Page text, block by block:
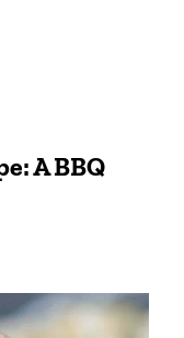
A BBQ